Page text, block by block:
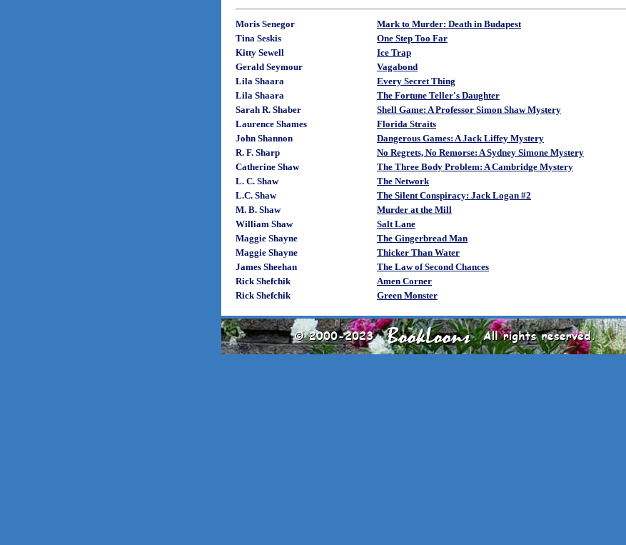
Moris Senegor
Mark to Murder: Death in Budapest
Tina Seskis
One Step Too Far
Kitty Sewell
Ice Trap
Gerald Seymour
Vagabond
Lila Shaara
Every Secret Thing
Lila Shaara
The Fortune Teller's Daughter
Sarah R. Shaber
Shell Game: A Professor Simon Shaw Mystery
Laurence Shames
Florida Straits
John Shannon
Dangerous Games: A Jack Liffey Mystery
R. F. Sharp
No Regrets, No Remorse: A Sydney Simone Mystery
Catherine Shaw
The Three Body Problem: A Cambridge Mystery
L. C. Shaw
The Network
L.C. Shaw
The Silent Conspiracy: Jack Logan #2
M. B. Shaw
Murder at the Mill
William Shaw
Salt Lane
Maggie Shayne
The Gingerbread Man
Maggie Shayne
Thicker Than Water
James Sheehan
The Law of Second Chances
Rick Shefchik
Amen Corner
Rick Shefchik
Green Monster